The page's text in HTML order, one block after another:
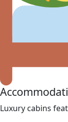
Luxury cabins